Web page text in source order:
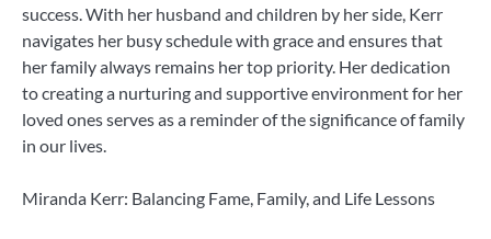
success. With her husband and children by her side, Kerr
navigates her busy schedule with grace and ensures that
her family always remains her top priority. Her dedication
to creating a nurturing and supportive environment for her
loved ones serves as a reminder of the significance of family
in our lives.
Miranda Kerr: Balancing Fame, Family, and Life Lessons